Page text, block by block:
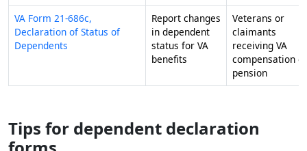
VA Form 21-686c,
Declaration of Status of
Dependents
Report changes
in dependent
status for VA
benefits
Veterans or
claimants
receiving VA
compensation or
pension
Tips for dependent declaration